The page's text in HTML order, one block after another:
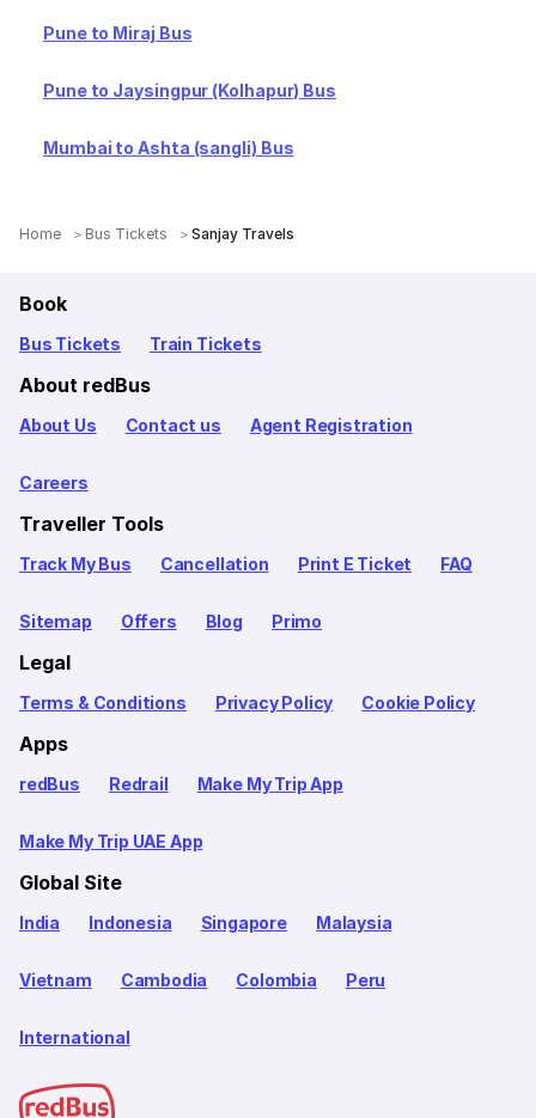
Pune to Miraj Bus
Pune to Jaysingpur (Kolhapur) Bus
Mumbai to Ashta (sangli) Bus
Home Bus Tickets Sanjay Travels
Book
Bus Tickets Train Tickets
About redBus
About Us Contact us Agent Registration
Careers
Traveller Tools
Track My Bus Cancellation Print E Ticket FAQ
Sitemap Offers Blog Primo
Legal
Terms & Conditions Privacy Policy Cookie Policy
Apps
redBus Redrail Make My Trip App
Make My Trip UAE App
Global Site
India Indonesia Singapore Malaysia
Vietnam Cambodia Colombia Peru
International